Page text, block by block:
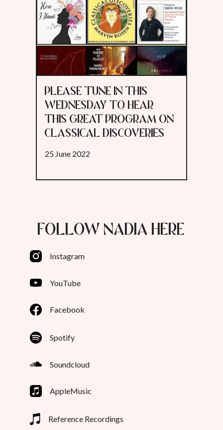
PLEASE TUNE IN THIS
WEDNESDAY TO HEAR
THIS GREAT PROGRAM ON
CLASSICAL DISCOVERIES
25 June 2022
FOLLOW NADIA HERE
Instagram
YouTube
Facebook
Spotify
Soundcloud
AppleMusic
Reference Recordings